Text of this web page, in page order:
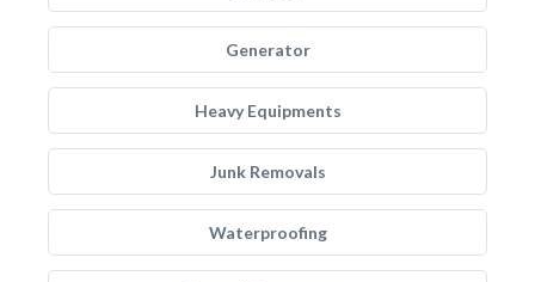
Generator
Heavy Equipments
Junk Removals
Waterproofing